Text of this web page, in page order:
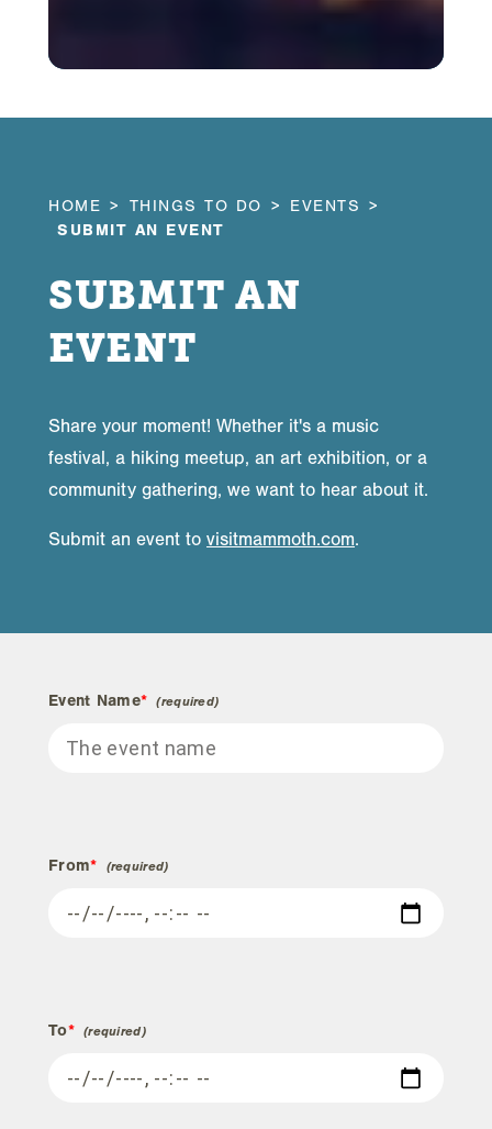
HOME THINGS TO DO
EVENTS
SUBMIT AN EVENT
SUBMIT AN
EVENT
Share your moment! Whether it's a music
festival, a hiking meetup, an art exhibition, or a
community gathering, we want to hear about it.
Submit an event to visitmammoth.com.
Event Name*
From*
To*